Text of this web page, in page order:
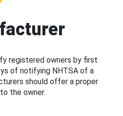
registered owners by first
of notifying NHTSA of a
should offer a proper
the owner.